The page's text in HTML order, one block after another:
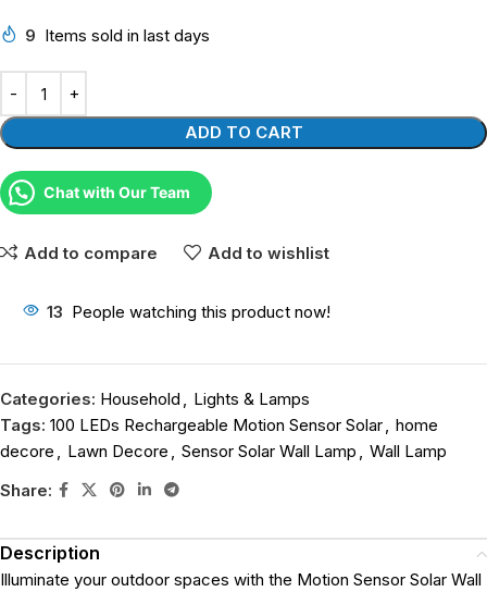
9 Items sold in last days
ADD TO CART
Chat with Our Team
Add to compare Add to wishlist
13 People watching this product now!
Categories: Household , Lights & Lamps
Tags: 100 LEDs Rechargeable Motion Sensor Solar, home
decore , Lawn Decore , Sensor Solar Wall Lamp , Wall Lamp
Share:
Description
Illuminate your outdoor spaces with the Motion Sensor Solar Wall